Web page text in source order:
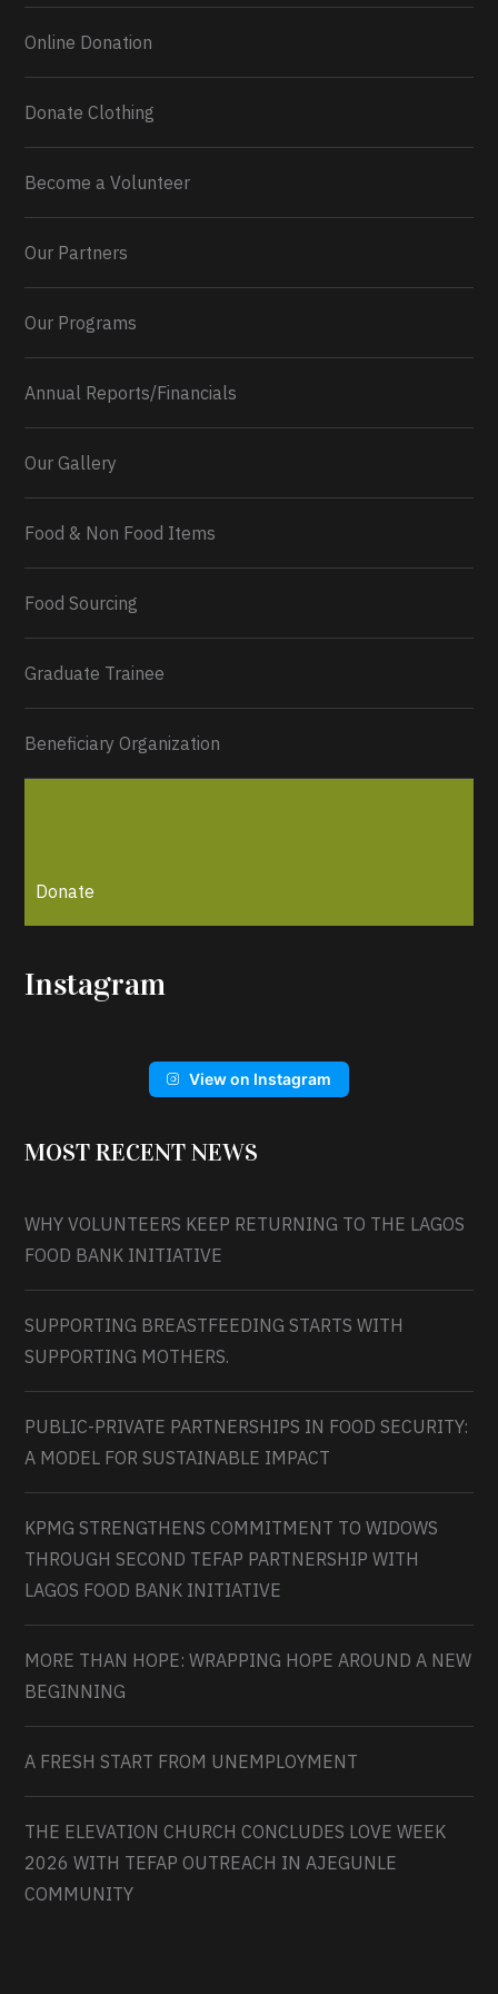
0 2 Twitter
Online Donation
Donate Clothing
Become a Volunteer
Our Partners
Our Programs
Annual Reports/Financials
Our Gallery
Food & Non Food Items
Food Sourcing
Graduate Trainee
Beneficiary Organization
Donate
Instagram
View on Instagram
MOST RECENT NEWS
WHY VOLUNTEERS KEEP RETURNING TO THE LAGOS
FOOD BANK INITIATIVE
SUPPORTING BREASTFEEDING STARTS WITH
SUPPORTING MOTHERS.
PUBLIC-PRIVATE PARTNERSHIPS IN FOOD SECURITY:
A MODEL FOR SUSTAINABLE IMPACT
KPMG STRENGTHENS COMMITMENT TO WIDOWS
THROUGH SECOND TEFAP PARTNERSHIP WITH
LAGOS FOOD BANK INITIATIVE
MORE THAN HOPE: WRAPPING HOPE AROUND A NEW
BEGINNING
A FRESH START FROM UNEMPLOYMENT
THE ELEVATION CHURCH CONCLUDES LOVE WEEK
2026 WITH TEFAP OUTREACH IN AJEGUNLE
COMMUNITY